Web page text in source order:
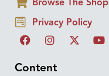
Browse The Shop
Privacy Policy
Content